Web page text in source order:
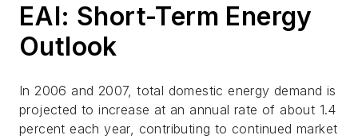
EAI: Short-Term Energy
Outlook
In 2006 and 2007, total domestic energy demand is
projected to increase at an annual rate of about 1.4
percent each year, contributing to continued market